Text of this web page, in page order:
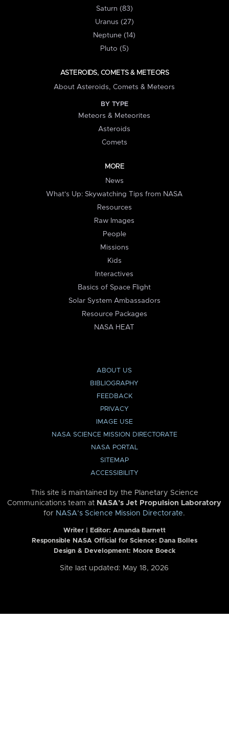
Saturn (83)
Uranus (27)
Neptune (14)
Pluto (5)
ASTEROIDS, COMETS & METEORS
About Asteroids, Comets & Meteors
BY TYPE
Meteors & Meteorites
Asteroids
Comets
MORE
News
What's Up: Skywatching Tips from NASA
Resources
Raw Images
People
Missions
Kids
Interactives
Basics of Space Flight
Solar System Ambassadors
Resource Packages
NASA HEAT
ABOUT US
BIBLIOGRAPHY
FEEDBACK
PRIVACY
IMAGE USE
NASA SCIENCE MISSION DIRECTORATE
NASA PORTAL
SITEMAP
ACCESSIBILITY
This site is maintained by the Planetary Science
Communications team at NASA’s Jet Propulsion Laboratory
for NASA’s Science Mission Directorate.
Writer | Editor: Amanda Barnett
Responsible NASA Official for Science: Dana Bolles
Design & Development: Moore Boeck
Site last updated: May 18, 2026